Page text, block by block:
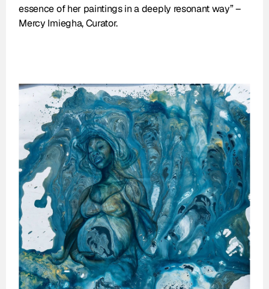
essence of her paintings in a deeply resonant way” –
Mercy Imiegha, Curator.